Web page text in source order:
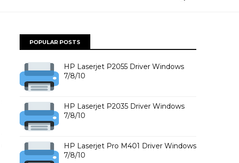
POPULAR POSTS
HP Laserjet P2055 Driver Windows
7/8/10
HP Laserjet P2035 Driver Windows
7/8/10
HP Laserjet Pro M401 Driver Windows
7/8/10